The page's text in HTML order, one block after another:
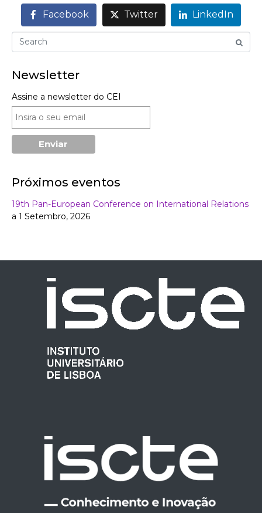
Facebook Twitter LinkedIn
Newsletter
Assine a newsletter do CEI
Próximos eventos
19th Pan-European Conference on International Relations
a 1 Setembro, 2026